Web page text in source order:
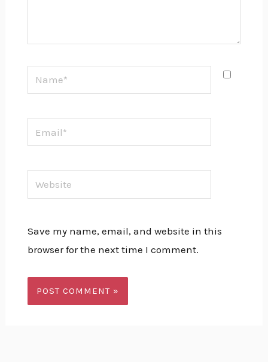
Website
Save my name, email, and website in this
browser for the next time I comment.